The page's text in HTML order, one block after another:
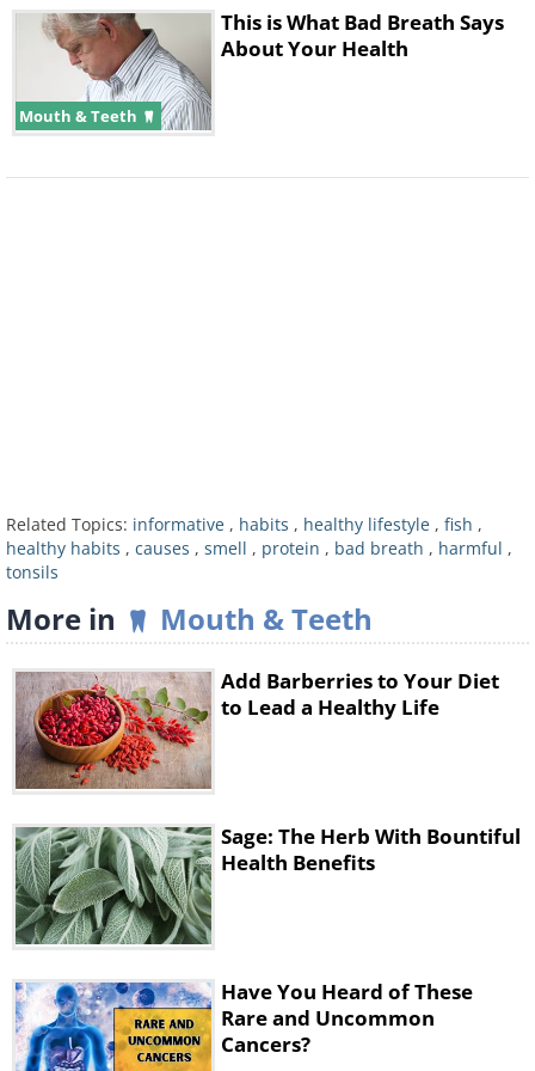
other nutrients, with the body
producing ammonia as a side product
of the digestive process. Usually,
ammonia is converted into urea and
excreted from the body through urine.
If we consume too much protein, the
Mouth & Teeth
This is What Bad Breath Says
About Your Health
Related Topics: informative , habits , healthy lifestyle , fish ,
healthy habits , causes , smell , protein , bad breath , harmful ,
tonsils
More in Mouth & Teeth
Add Barberries to Your Diet
to Lead a Healthy Life
Sage: The Herb With Bountiful
Health Benefits
Have You Heard of These
Rare and Uncommon
Cancers?